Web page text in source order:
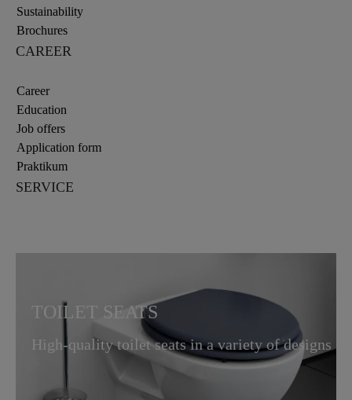
Sustainability
Brochures
CAREER
Career
Education
Job offers
Application form
Praktikum
SERVICE
TOILET SEATS
High-quality toilet seats in a variety of designs